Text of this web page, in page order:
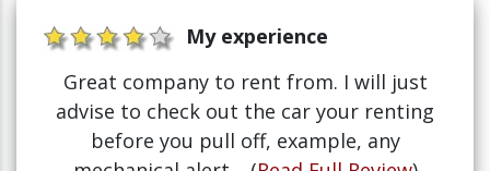
My experience
Great company to rent from. I will just
advise to check out the car your renting
before you pull off, example, any